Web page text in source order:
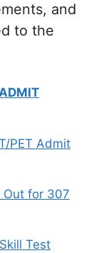
and
to the
PET Admit
Out for 307
Test